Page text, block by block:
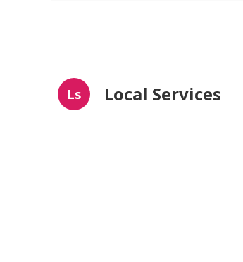
Ls Local Services